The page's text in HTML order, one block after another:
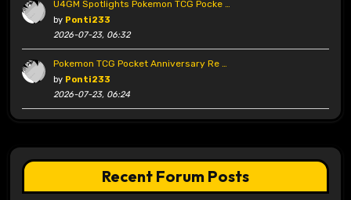
U4GM Spotlights Pokemon TCG Pocke …
by Ponti233
2026-07-23, 06:32
Pokemon TCG Pocket Anniversary Re …
by Ponti233
2026-07-23, 06:24
Recent Forum Posts